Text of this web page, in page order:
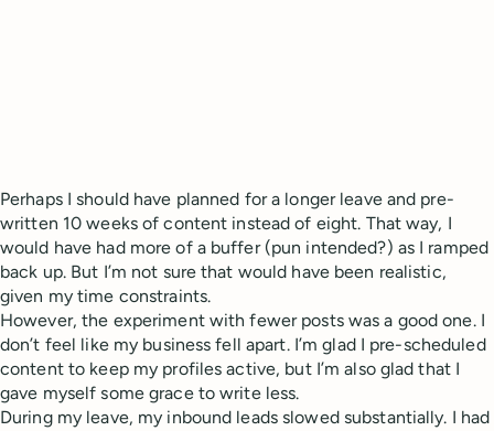
Perhaps I should have planned for a longer leave and pre-
written 10 weeks of content instead of eight. That way, I
would have had more of a buffer (pun intended?) as I ramped
back up. But I’m not sure that would have been realistic,
given my time constraints.
However, the experiment with fewer posts was a good one. I
don’t feel like my business fell apart. I’m glad I pre-scheduled
content to keep my profiles active, but I’m also glad that I
gave myself some grace to write less.
During my leave, my inbound leads slowed substantially. I had